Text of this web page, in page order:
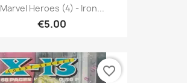
Marvel Heroes (4) - Iron...
€5.00
favorite_border